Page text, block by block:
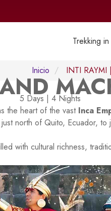
Trekking
Inicio INTI RAYMI
5 Days | 4 Nights
the heart of the vast Inca
north of Quito, Ecuador,
with cultural richness,